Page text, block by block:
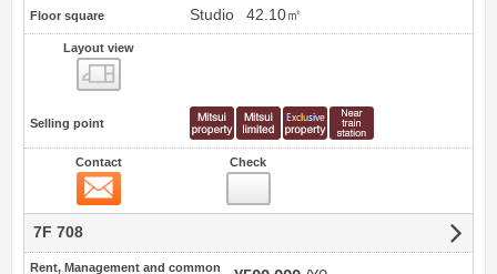
Floor square Studio 42.10㎡
Layout view
Selling point
Contact Check
7F 708
Rent, Management and common